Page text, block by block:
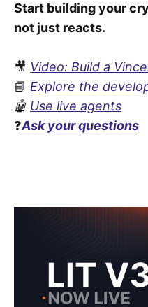
Start building your
not just reacts.
🎥 Video: Build a
📘 Explore the
🤖 Use live agents
❓Ask your questions